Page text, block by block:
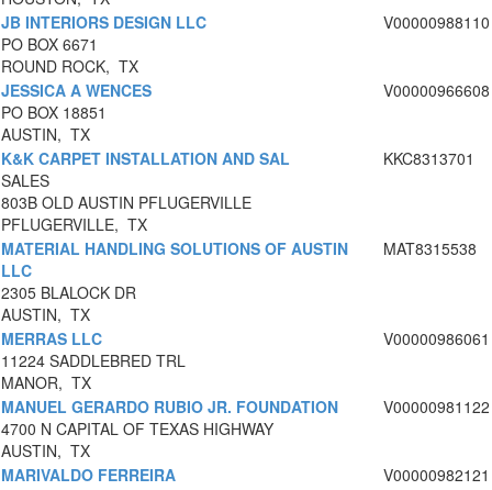
JB INTERIORS DESIGN LLC
PO BOX 6671
ROUND ROCK, TX
V00000988110
JESSICA A WENCES
PO BOX 18851
AUSTIN, TX
V00000966608
K&K CARPET INSTALLATION AND SAL
SALES
803B OLD AUSTIN PFLUGERVILLE
PFLUGERVILLE, TX
KKC8313701
MATERIAL HANDLING SOLUTIONS OF AUSTIN
LLC
2305 BLALOCK DR
AUSTIN, TX
MAT8315538
MERRAS LLC
11224 SADDLEBRED TRL
MANOR, TX
V00000986061
MANUEL GERARDO RUBIO JR. FOUNDATION
4700 N CAPITAL OF TEXAS HIGHWAY
AUSTIN, TX
V00000981122
MARIVALDO FERREIRA
V00000982121